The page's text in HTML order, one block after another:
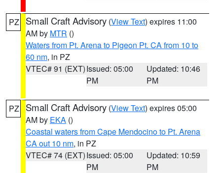
PZ Small Craft Advisory (View Text) expires 11:00
AM by MTR ()
Waters from Pt. Arena to Pigeon Pt. CA from 10 to
60 nm, in PZ
VTEC# 91 (EXT)Issued: 05:00
PM
Updated: 10:46
PM
PZ Small Craft Advisory (View Text) expires 05:00
AM by EKA ()
Coastal waters from Cape Mendocino to Pt. Arena
CA out 10 nm, in PZ
VTEC# 74 (EXT)Issued: 05:00
PM
Updated: 10:59
PM